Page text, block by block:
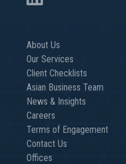
About Us
Our Services
Client Checklists
Asian Business Team
News & Insights
Careers
Terms of Engagement
Contact Us
Offices